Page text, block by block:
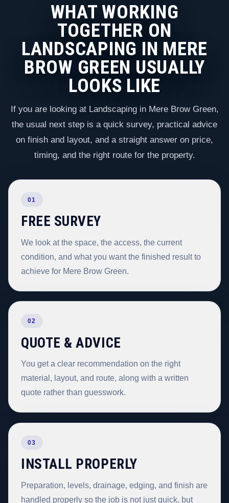
WHAT WORKING
TOGETHER ON
LANDSCAPING IN MERE
BROW GREEN USUALLY
LOOKS LIKE
If you are looking at Landscaping in Mere Brow Green,
the usual next step is a quick survey, practical advice
on finish and layout, and a straight answer on price,
timing, and the right route for the property.
01
FREE SURVEY
We look at the space, the access, the current
condition, and what you want the finished result to
achieve for Mere Brow Green.
02
QUOTE & ADVICE
You get a clear recommendation on the right
material, layout, and route, along with a written
quote rather than guesswork.
03
INSTALL PROPERLY
Preparation, levels, drainage, edging, and finish are
handled properly so the job is not just quick, but